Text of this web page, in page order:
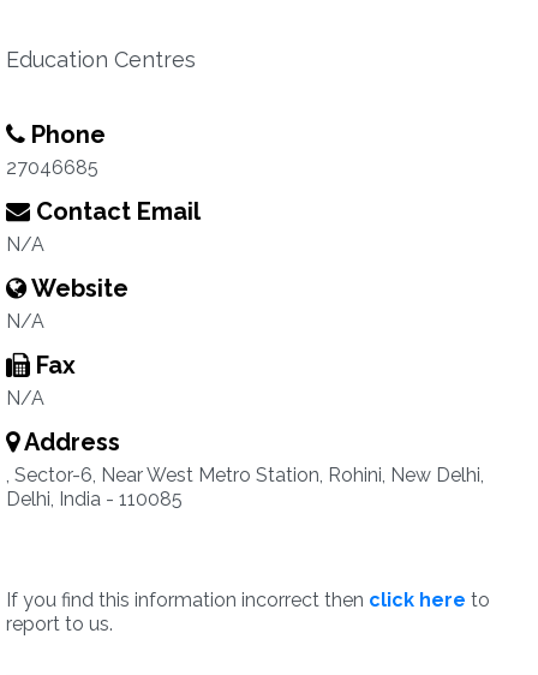
Education Centres
Phone
27046685
Contact Email
N/A
Website
N/A
Fax
N/A
Address
, Sector-6, Near West Metro Station, Rohini, New Delhi,
Delhi, India - 110085
If you find this information incorrect then click here to
report to us.